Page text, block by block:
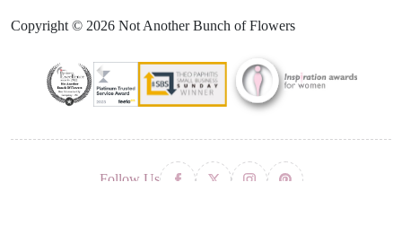
Copyright © 2026 Not Another Bunch of Flowers
Follow Us